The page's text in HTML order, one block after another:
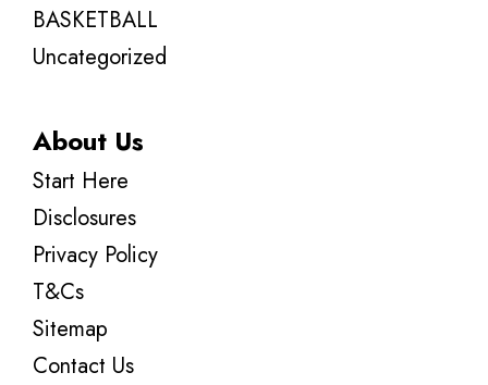
BASKETBALL
Uncategorized
About Us
Start Here
Disclosures
Privacy Policy
T&Cs
Sitemap
Contact Us